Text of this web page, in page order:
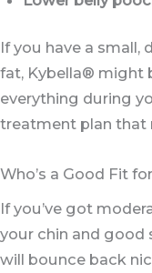
If you have a small,
fat, Kybella® might
everything during
treatment plan that
Who’s a Good Fit
If you’ve got
your chin and good
will bounce back